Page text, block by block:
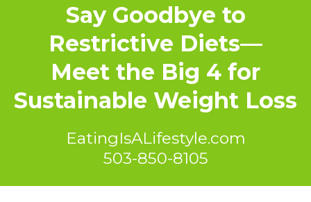
Say Goodbye to
Restrictive Diets—
Meet the Big 4 for
Sustainable Weight Loss
EatingIsALifestyle.com
503-850-8105